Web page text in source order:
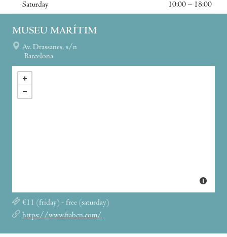
Saturday 10:00 – 18:00
MUSEU MARÍTIM
Av. Drassanes, s/n
Barcelona
€11 (friday) - free (saturday)
https://www.fiabcn.com/